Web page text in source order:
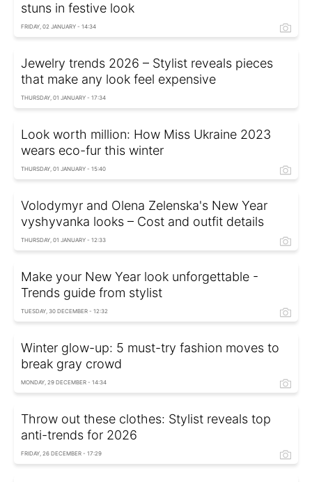
stuns in festive look
FRIDAY, 02 JANUARY - 14:34
Jewelry trends 2026 – Stylist reveals pieces
that make any look feel expensive
THURSDAY, 01 JANUARY - 17:34
Look worth million: How Miss Ukraine 2023
wears eco-fur this winter
THURSDAY, 01 JANUARY - 15:40
Volodymyr and Olena Zelenska's New Year
vyshyvanka looks – Cost and outfit details
THURSDAY, 01 JANUARY - 12:33
Make your New Year look unforgettable -
Trends guide from stylist
TUESDAY, 30 DECEMBER - 12:32
Winter glow-up: 5 must-try fashion moves to
break gray crowd
MONDAY, 29 DECEMBER - 14:34
Throw out these clothes: Stylist reveals top
anti-trends for 2026
FRIDAY, 26 DECEMBER - 17:29